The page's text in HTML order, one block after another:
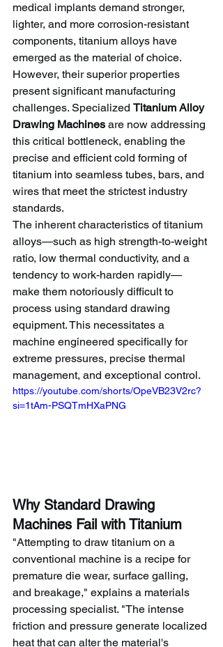
medical implants demand stronger,
lighter, and more corrosion-resistant
components, titanium alloys have
emerged as the material of choice.
However, their superior properties
present significant manufacturing
challenges. Specialized Titanium Alloy
Drawing Machines are now addressing
this critical bottleneck, enabling the
precise and efficient cold forming of
titanium into seamless tubes, bars, and
wires that meet the strictest industry
standards.
The inherent characteristics of titanium
alloys—such as high strength-to-weight
ratio, low thermal conductivity, and a
tendency to work-harden rapidly—
make them notoriously difficult to
process using standard drawing
equipment. This necessitates a
machine engineered specifically for
extreme pressures, precise thermal
management, and exceptional control.
https://youtube.com/shorts/OpeVB23V2rc?
si=1tAm-PSQTmHXaPNG
Why Standard Drawing
Machines Fail with Titanium
"Attempting to draw titanium on a
conventional machine is a recipe for
premature die wear, surface galling,
and breakage," explains a materials
processing specialist. "The intense
friction and pressure generate localized
heat that can alter the material's